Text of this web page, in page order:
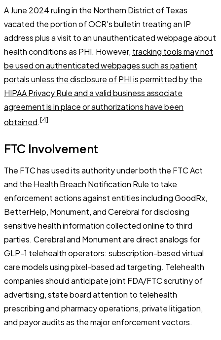
A June 2024 ruling in the Northern District of Texas
vacated the portion of OCR's bulletin treating an IP
address plus a visit to an unauthenticated webpage about
health conditions as PHI. However, tracking tools may not
be used on authenticated webpages such as patient
portals unless the disclosure of PHI is permitted by the
HIPAA Privacy Rule and a valid business associate
agreement is in place or authorizations have been
obtained.[4]
FTC Involvement
The FTC has used its authority under both the FTC Act
and the Health Breach Notification Rule to take
enforcement actions against entities including GoodRx,
BetterHelp, Monument, and Cerebral for disclosing
sensitive health information collected online to third
parties. Cerebral and Monument are direct analogs for
GLP-1 telehealth operators: subscription-based virtual
care models using pixel-based ad targeting. Telehealth
companies should anticipate joint FDA/FTC scrutiny of
advertising, state board attention to telehealth
prescribing and pharmacy operations, private litigation,
and payor audits as the major enforcement vectors.